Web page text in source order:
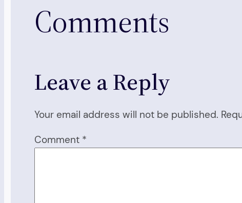
Comments
Leave a Reply
Your email address will not be published.
Comment *